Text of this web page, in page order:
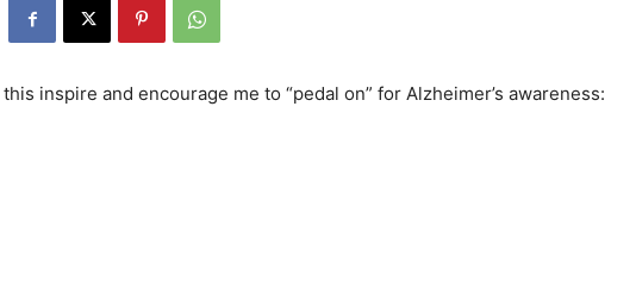
inspire and encourage me to “pedal on” for Alzheimer’s awareness: